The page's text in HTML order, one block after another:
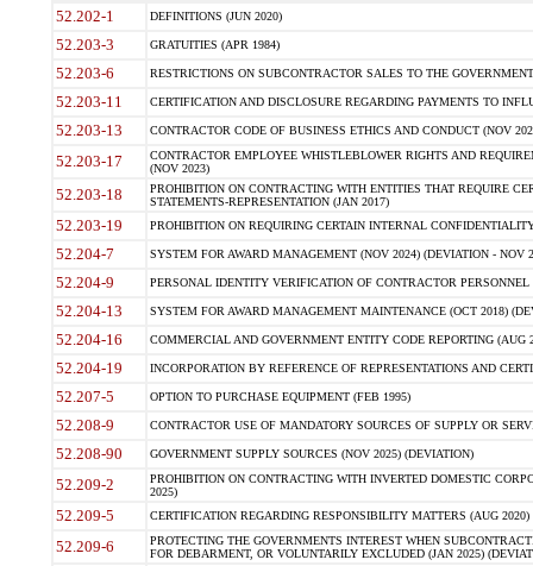
52.202-1 DEFINITIONS (JUN 2020)
52.203-3 GRATUITIES (APR 1984)
52.203-6 RESTRICTIONS ON SUBCONTRACTOR SALES TO THE
52.203-11 CERTIFICATION AND DISCLOSURE REGARDING PAYMENTS TO
52.203-13 CONTRACTOR CODE OF BUSINESS ETHICS AND CONDUCT (NOV
52.203-17
CONTRACTOR EMPLOYEE WHISTLEBLOWER RIGHTS AND
(NOV 2023)
52.203-18
PROHIBITION ON CONTRACTING WITH ENTITIES THAT REQUIRE
STATEMENTS-REPRESENTATION (JAN 2017)
52.203-19 PROHIBITION ON REQUIRING CERTAIN INTERNAL
52.204-7 SYSTEM FOR AWARD MANAGEMENT (NOV 2024) (DEVIATION - NOV
52.204-9 PERSONAL IDENTITY VERIFICATION OF CONTRACTOR PERSONNEL
52.204-13 SYSTEM FOR AWARD MANAGEMENT MAINTENANCE (OCT 2018)
52.204-16 COMMERCIAL AND GOVERNMENT ENTITY CODE REPORTING (AUG
52.204-19 INCORPORATION BY REFERENCE OF REPRESENTATIONS AND
52.207-5 OPTION TO PURCHASE EQUIPMENT (FEB 1995)
52.208-9 CONTRACTOR USE OF MANDATORY SOURCES OF SUPPLY OR
52.208-90 GOVERNMENT SUPPLY SOURCES (NOV 2025) (DEVIATION)
52.209-2
PROHIBITION ON CONTRACTING WITH INVERTED DOMESTIC
2025)
52.209-5 CERTIFICATION REGARDING RESPONSIBILITY MATTERS (AUG
52.209-6
PROTECTING THE GOVERNMENTS INTEREST WHEN
FOR DEBARMENT, OR VOLUNTARILY EXCLUDED (JAN 2025)